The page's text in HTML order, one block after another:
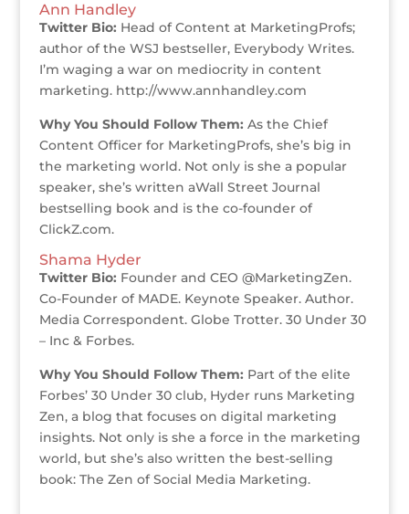
Ann Handley
Twitter Bio: Head of Content at MarketingProfs;
author of the WSJ bestseller, Everybody Writes.
I’m waging a war on mediocrity in content
marketing. http://www.annhandley.com
Why You Should Follow Them: As the Chief
Content Officer for MarketingProfs, she’s big in
the marketing world. Not only is she a popular
speaker, she’s written aWall Street Journal
bestselling book and is the co-founder of
ClickZ.com.
Shama Hyder
Twitter Bio: Founder and CEO @MarketingZen.
Co-Founder of MADE. Keynote Speaker. Author.
Media Correspondent. Globe Trotter. 30 Under 30
– Inc & Forbes.
Why You Should Follow Them: Part of the elite
Forbes’ 30 Under 30 club, Hyder runs Marketing
Zen, a blog that focuses on digital marketing
insights. Not only is she a force in the marketing
world, but she’s also written the best-selling
book: The Zen of Social Media Marketing.